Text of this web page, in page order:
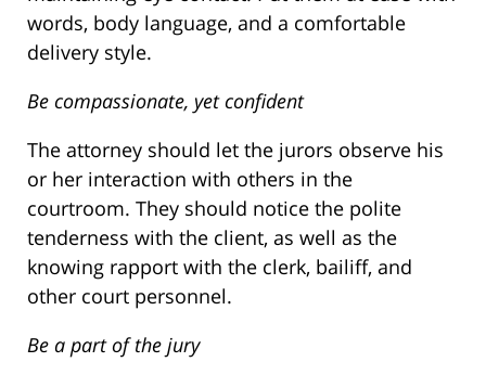
words, body language, and a comfortable
delivery style.
Be compassionate, yet confident
The attorney should let the jurors observe his
or her interaction with others in the
courtroom. They should notice the polite
tenderness with the client, as well as the
knowing rapport with the clerk, bailiff, and
other court personnel.
Be a part of the jury